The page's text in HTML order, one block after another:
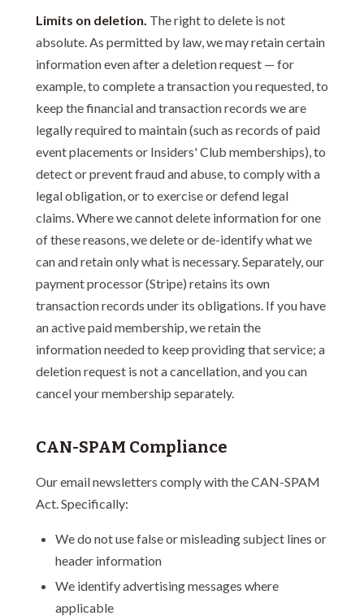
Limits on deletion. The right to delete is not
absolute. As permitted by law, we may retain certain
information even after a deletion request — for
example, to complete a transaction you requested, to
keep the financial and transaction records we are
legally required to maintain (such as records of paid
event placements or Insiders' Club memberships), to
detect or prevent fraud and abuse, to comply with a
legal obligation, or to exercise or defend legal
claims. Where we cannot delete information for one
of these reasons, we delete or de-identify what we
can and retain only what is necessary. Separately, our
payment processor (Stripe) retains its own
transaction records under its obligations. If you have
an active paid membership, we retain the
information needed to keep providing that service; a
deletion request is not a cancellation, and you can
cancel your membership separately.
CAN-SPAM Compliance
Our email newsletters comply with the CAN-SPAM
Act. Specifically:
We do not use false or misleading subject lines or
header information
We identify advertising messages where
applicable